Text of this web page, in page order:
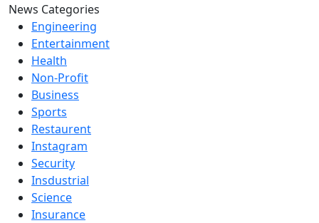
News Categories
Engineering
Entertainment
Health
Non-Profit
Business
Sports
Restaurent
Instagram
Security
Insdustrial
Science
Insurance